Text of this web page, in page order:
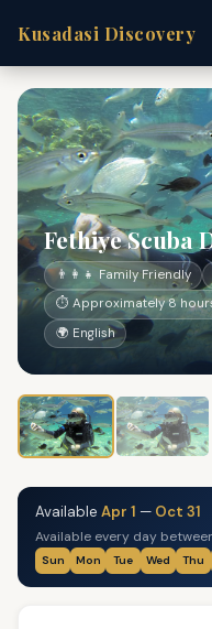
Kusadasi Discovery
Fethiye Scuba
👨‍👩‍👧 Family Friendly
⏱ Approximately 8
🌍 English
Available Apr 1 — Oct 31
Available every day
Sun Mon Tue Wed Thu